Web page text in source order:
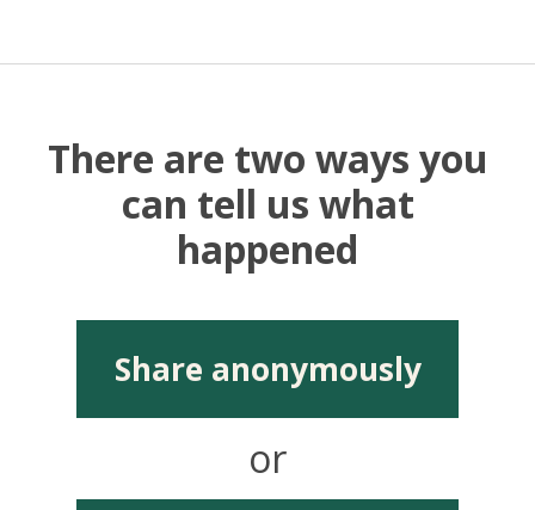
There are two ways you
can tell us what
happened
Share anonymously
or